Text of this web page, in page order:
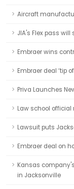
Aircraft
JIA's Flex pass will
Embraer wins
Embraer deal ‘tip
Priva Launches
Law school
Lawsuit puts
Embraer deal on
Kansas
in Jacksonville